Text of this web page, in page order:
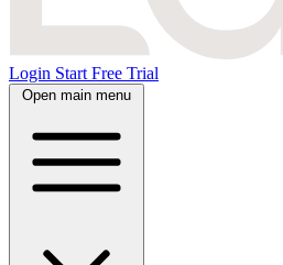
Login Start Free Trial
Open main menu